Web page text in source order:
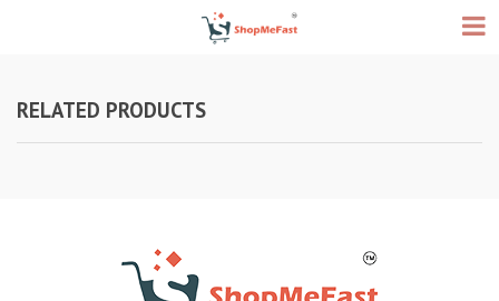
RELATED PRODUCTS